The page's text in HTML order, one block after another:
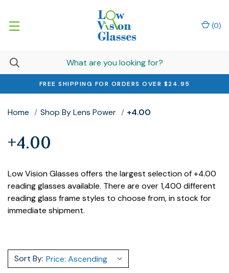
FREE SHIPPING FOR ORDERS OVER $24.95
(0)
Home Shop By Lens Power +4.00
+4.00
Low Vision Glasses offers the largest selection of +4.00
reading glasses available. There are over 1,400 different
reading glass frame styles to choose from, in stock for
immediate shipment.
Sort By: